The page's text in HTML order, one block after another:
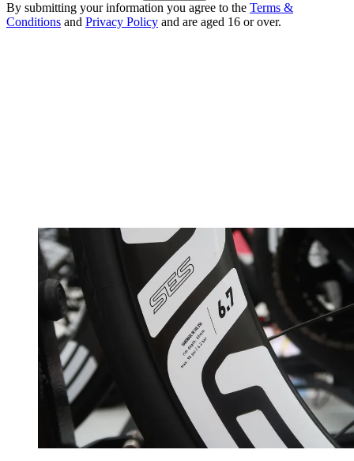
By submitting your information you agree to the Terms &
Conditions and Privacy Policy and are aged 16 or over.